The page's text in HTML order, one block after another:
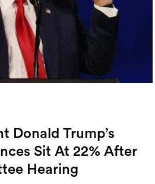
Donald Trump’s
Sit At 22% After
Hearing